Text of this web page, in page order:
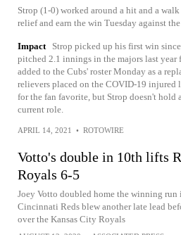
Strop (1-0) worked around a hit and a
relief and earn the win Tuesday against
Impact
Strop picked up his first win
pitched 2.1 innings in the majors last year
added to the Cubs' roster Monday as a
relievers placed on the COVID-19 injured
for the fan favorite, but Strop doesn't hold
current role.
APRIL 14, 2021 • ROTOWIRE
Votto's double in 10th lifts
Royals 6-5
Joey Votto doubled home the winning
Cincinnati Reds blew another late lead
over the Kansas City Royals